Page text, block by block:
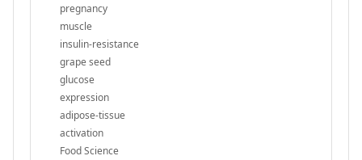
pregnancy
muscle
insulin-resistance
grape seed
glucose
expression
adipose-tissue
activation
Food Science